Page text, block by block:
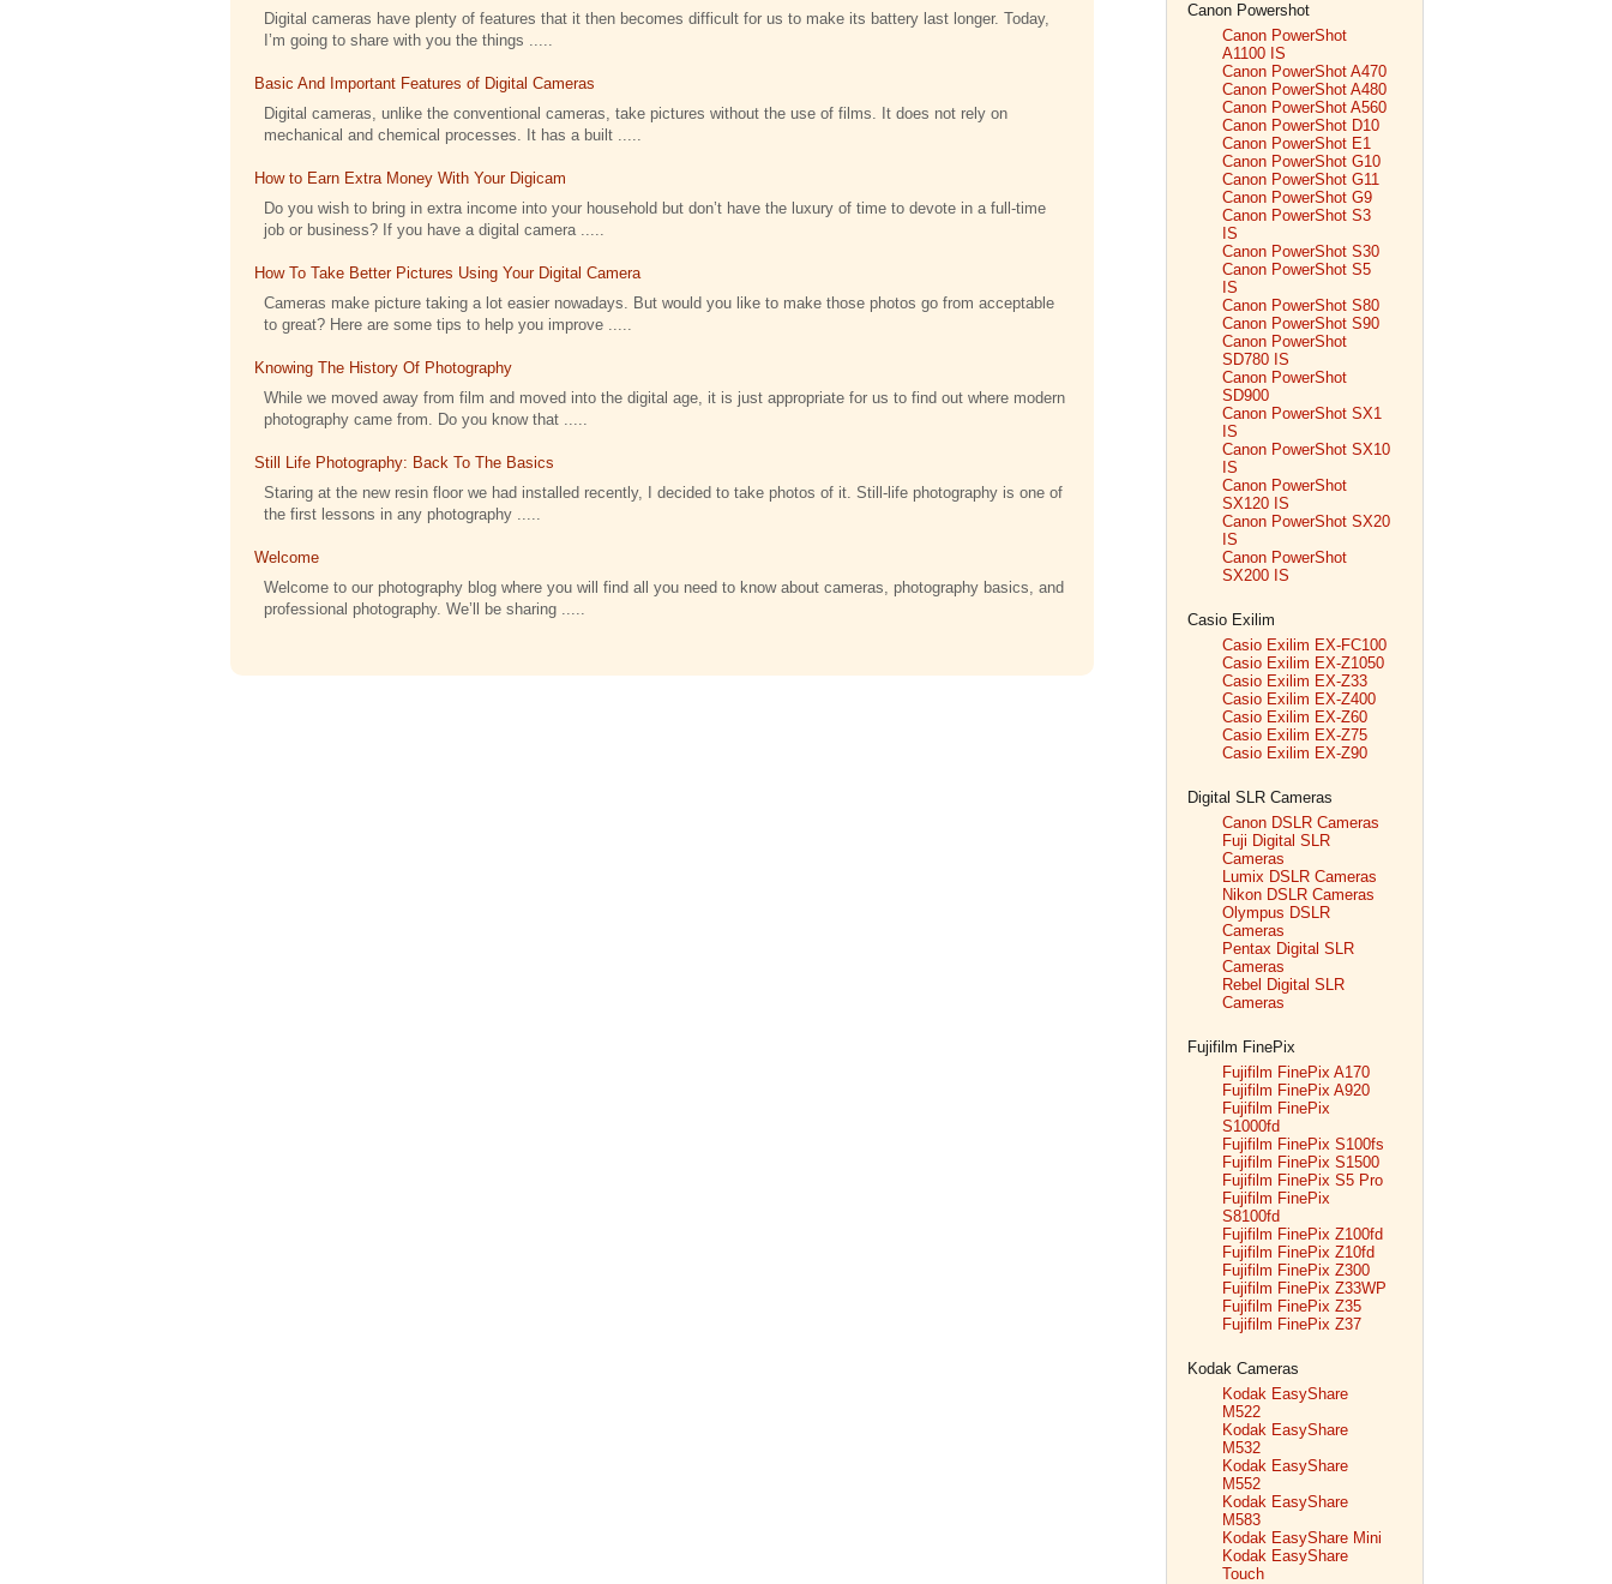
Digital cameras have plenty of features that it then becomes difficult for us to make its battery last longer. Today,
I’m going to share with you the things .....
Basic And Important Features of Digital Cameras
Digital cameras, unlike the conventional cameras, take pictures without the use of films. It does not rely on
mechanical and chemical processes. It has a built .....
How to Earn Extra Money With Your Digicam
Do you wish to bring in extra income into your household but don’t have the luxury of time to devote in a full-time
job or business? If you have a digital camera .....
How To Take Better Pictures Using Your Digital Camera
Cameras make picture taking a lot easier nowadays. But would you like to make those photos go from acceptable
to great? Here are some tips to help you improve .....
Knowing The History Of Photography
While we moved away from film and moved into the digital age, it is just appropriate for us to find out where modern
photography came from. Do you know that .....
Still Life Photography: Back To The Basics
Staring at the new resin floor we had installed recently, I decided to take photos of it. Still-life photography is one of
the first lessons in any photography .....
Welcome
Welcome to our photography blog where you will find all you need to know about cameras, photography basics, and
professional photography. We’ll be sharing .....
Canon Powershot
Canon PowerShot
A1100 IS
Canon PowerShot A470
Canon PowerShot A480
Canon PowerShot A560
Canon PowerShot D10
Canon PowerShot E1
Canon PowerShot G10
Canon PowerShot G11
Canon PowerShot G9
Canon PowerShot S3
IS
Canon PowerShot S30
Canon PowerShot S5
IS
Canon PowerShot S80
Canon PowerShot S90
Canon PowerShot
SD780 IS
Canon PowerShot
SD900
Canon PowerShot SX1
IS
Canon PowerShot SX10
IS
Canon PowerShot
SX120 IS
Canon PowerShot SX20
IS
Canon PowerShot
SX200 IS
Casio Exilim
Casio Exilim EX-FC100
Casio Exilim EX-Z1050
Casio Exilim EX-Z33
Casio Exilim EX-Z400
Casio Exilim EX-Z60
Casio Exilim EX-Z75
Casio Exilim EX-Z90
Digital SLR Cameras
Canon DSLR Cameras
Fuji Digital SLR
Cameras
Lumix DSLR Cameras
Nikon DSLR Cameras
Olympus DSLR
Cameras
Pentax Digital SLR
Cameras
Rebel Digital SLR
Cameras
Fujifilm FinePix
Fujifilm FinePix A170
Fujifilm FinePix A920
Fujifilm FinePix
S1000fd
Fujifilm FinePix S100fs
Fujifilm FinePix S1500
Fujifilm FinePix S5 Pro
Fujifilm FinePix
S8100fd
Fujifilm FinePix Z100fd
Fujifilm FinePix Z10fd
Fujifilm FinePix Z300
Fujifilm FinePix Z33WP
Fujifilm FinePix Z35
Fujifilm FinePix Z37
Kodak Cameras
Kodak EasyShare
M522
Kodak EasyShare
M532
Kodak EasyShare
M552
Kodak EasyShare
M583
Kodak EasyShare Mini
Kodak EasyShare
Touch